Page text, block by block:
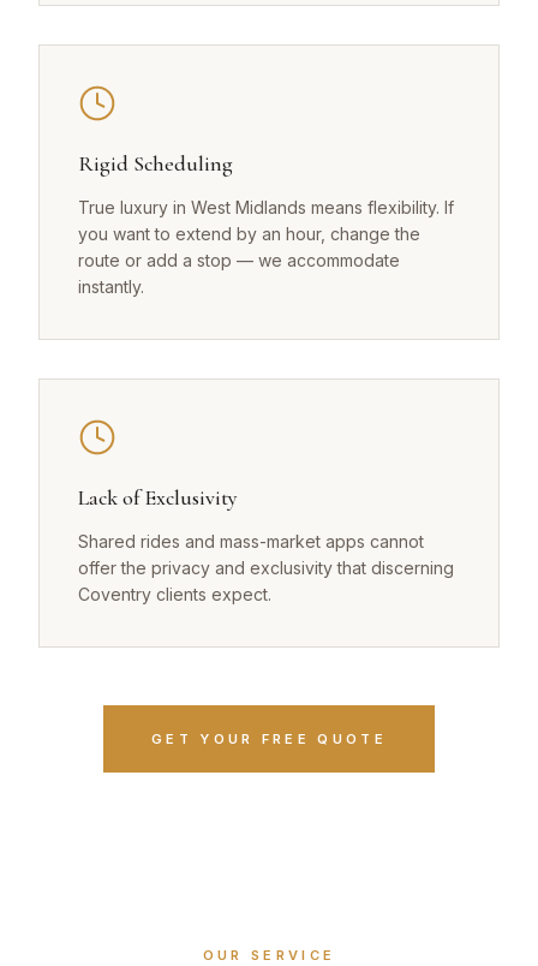
Rigid Scheduling
True luxury in West Midlands means flexibility. If
you want to extend by an hour, change the
route or add a stop — we accommodate
instantly.
Lack of Exclusivity
Shared rides and mass-market apps cannot
offer the privacy and exclusivity that discerning
Coventry clients expect.
GET YOUR FREE QUOTE
OUR SERVICE